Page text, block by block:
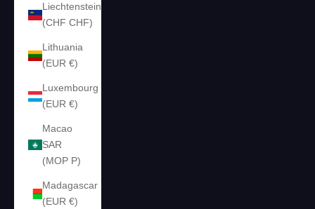
Liechtenstein
(CHF CHF)
Lithuania
(EUR €)
Luxembourg
(EUR €)
Macao
SAR
(MOP P)
Madagascar
(EUR €)